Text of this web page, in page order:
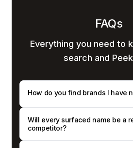
FAQs
Everything you need to
search and
How do you find brands I have
Will every surfaced name be a
competitor?